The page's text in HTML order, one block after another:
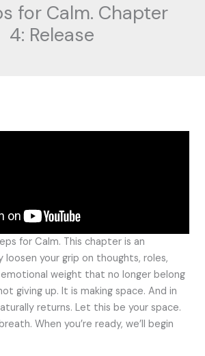
for Calm. Chapter
4: Release
for Calm. This chapter is an
your grip on thoughts, roles,
weight that no longer belong
giving up. It is making space. And in
returns. Let this be your space.
When you’re ready, we’ll begin